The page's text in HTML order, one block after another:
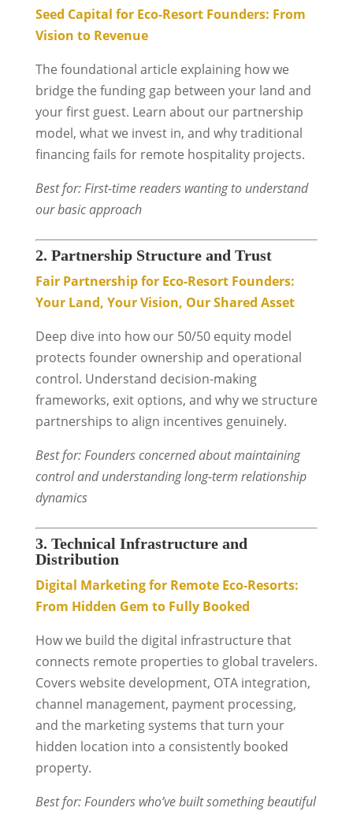
Seed Capital for Eco-Resort Founders: From
Vision to Revenue
The foundational article explaining how we
bridge the funding gap between your land and
your first guest. Learn about our partnership
model, what we invest in, and why traditional
financing fails for remote hospitality projects.
Best for: First-time readers wanting to understand
our basic approach
2. Partnership Structure and Trust
Fair Partnership for Eco-Resort Founders:
Your Land, Your Vision, Our Shared Asset
Deep dive into how our 50/50 equity model
protects founder ownership and operational
control. Understand decision-making
frameworks, exit options, and why we structure
partnerships to align incentives genuinely.
Best for: Founders concerned about maintaining
control and understanding long-term relationship
dynamics
3. Technical Infrastructure and
Distribution
Digital Marketing for Remote Eco-Resorts:
From Hidden Gem to Fully Booked
How we build the digital infrastructure that
connects remote properties to global travelers.
Covers website development, OTA integration,
channel management, payment processing,
and the marketing systems that turn your
hidden location into a consistently booked
property.
Best for: Founders who’ve built something beautiful